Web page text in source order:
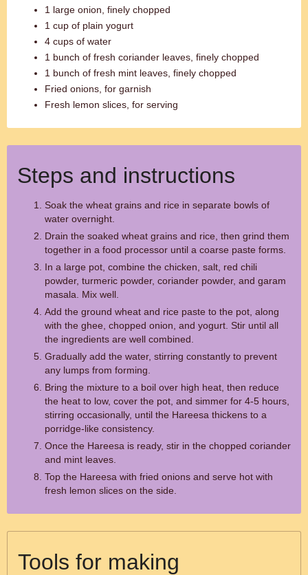
1 large onion, finely chopped
1 cup of plain yogurt
4 cups of water
1 bunch of fresh coriander leaves, finely chopped
1 bunch of fresh mint leaves, finely chopped
Fried onions, for garnish
Fresh lemon slices, for serving
Steps and instructions
Soak the wheat grains and rice in separate bowls of
water overnight.
Drain the soaked wheat grains and rice, then grind them
together in a food processor until a coarse paste forms.
In a large pot, combine the chicken, salt, red chili
powder, turmeric powder, coriander powder, and garam
masala. Mix well.
Add the ground wheat and rice paste to the pot, along
with the ghee, chopped onion, and yogurt. Stir until all
the ingredients are well combined.
Gradually add the water, stirring constantly to prevent
any lumps from forming.
Bring the mixture to a boil over high heat, then reduce
the heat to low, cover the pot, and simmer for 4-5 hours,
stirring occasionally, until the Hareesa thickens to a
porridge-like consistency.
Once the Hareesa is ready, stir in the chopped coriander
and mint leaves.
Top the Hareesa with fried onions and serve hot with
fresh lemon slices on the side.
Tools for making